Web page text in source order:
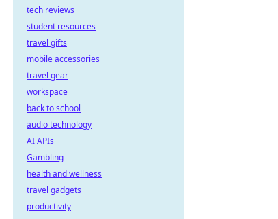
tech reviews
student resources
travel gifts
mobile accessories
travel gear
workspace
back to school
audio technology
AI APIs
Gambling
health and wellness
travel gadgets
productivity